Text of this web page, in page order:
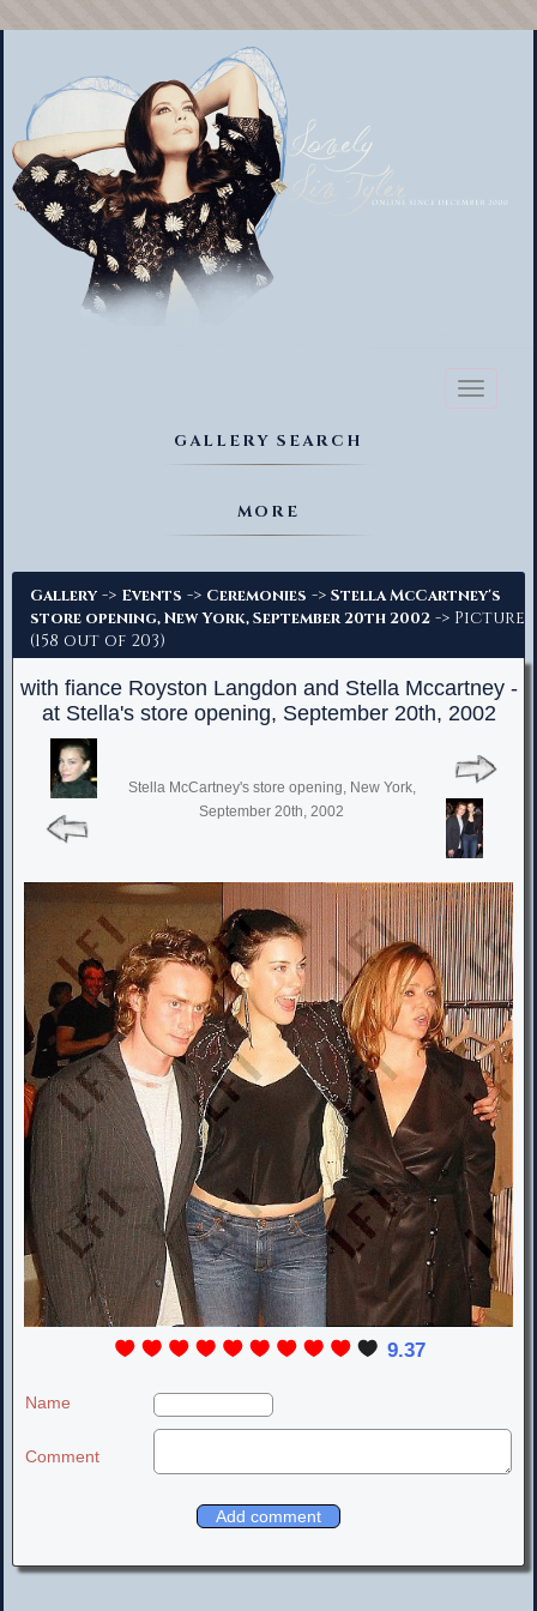
Toggle
GALLERY SEARCH
MORE
Gallery -> Events -> Ceremonies -> Stella McCartney's
store opening, New York, September 20th 2002 -> Picture
(158 out of 203)
with fiance Royston Langdon and Stella Mccartney -
at Stella's store opening, September 20th, 2002
Stella McCartney's store opening, New York,
September 20th, 2002
9.37
Name
Comment